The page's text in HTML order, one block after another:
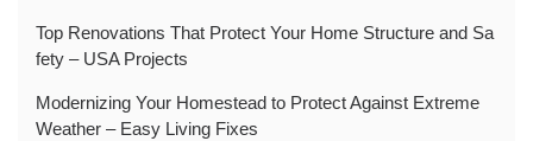
Top Renovations That Protect Your Home Structure and Sa
fety – USA Projects
Modernizing Your Homestead to Protect Against Extreme
Weather – Easy Living Fixes